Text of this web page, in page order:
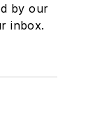
by our
inbox.